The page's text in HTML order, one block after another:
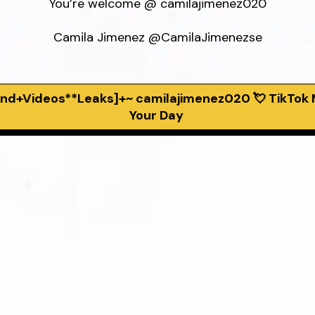
You’re welcome @ camilajimenez020
Camila Jimenez @CamilaJimenezse
camilajimenez020 💘 TikTok
Your Day